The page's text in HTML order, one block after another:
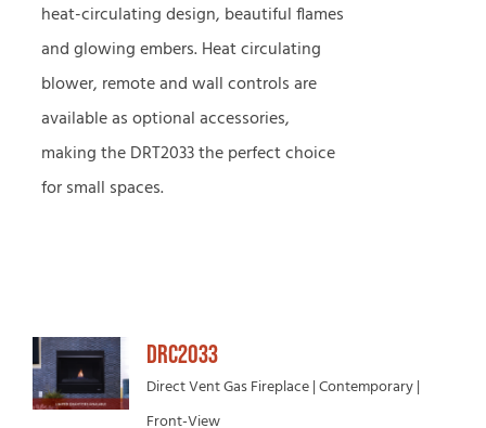
heat-circulating design, beautiful flames
and glowing embers. Heat circulating
blower, remote and wall controls are
available as optional accessories,
making the DRT2033 the perfect choice
for small spaces.
DRC2033
Direct Vent Gas Fireplace | Contemporary |
Front-View